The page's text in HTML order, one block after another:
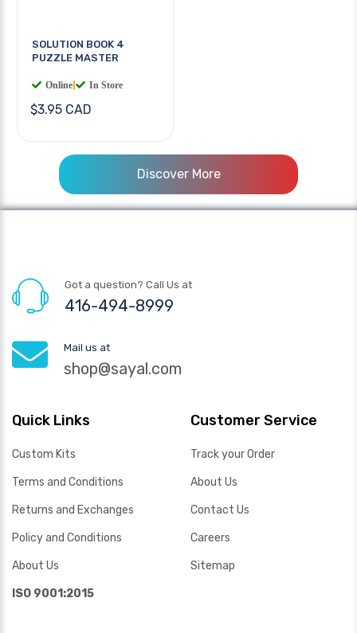
SOLUTION BOOK 4
PUZZLE MASTER
Online In Store
$3.95 CAD
Discover More
Got a question? Call Us at
416-494-8999
Mail us at
shop@sayal.com
Quick Links
Custom Kits
Terms and Conditions
Returns and Exchanges
Policy and Conditions
About Us
ISO 9001:2015
Customer Service
Track your Order
About Us
Contact Us
Careers
Sitemap